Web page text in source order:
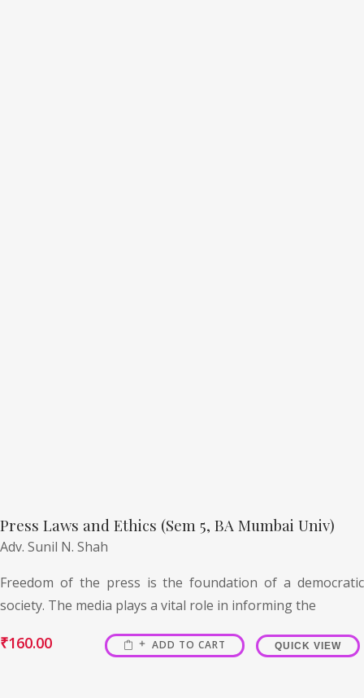
Press Laws and Ethics (Sem 5, BA Mumbai Univ)
Adv. Sunil N. Shah
Freedom of the press is the foundation of a democratic
society. The media plays a vital role in informing the
₹160.00 ADD TO CART QUICK VIEW